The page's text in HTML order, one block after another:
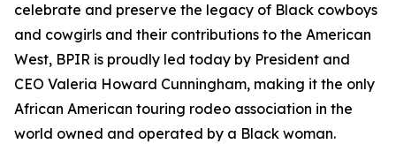
celebrate and preserve the legacy of Black cowboys
and cowgirls and their contributions to the American
West, BPIR is proudly led today by President and
CEO Valeria Howard Cunningham, making it the only
African American touring rodeo association in the
world owned and operated by a Black woman.